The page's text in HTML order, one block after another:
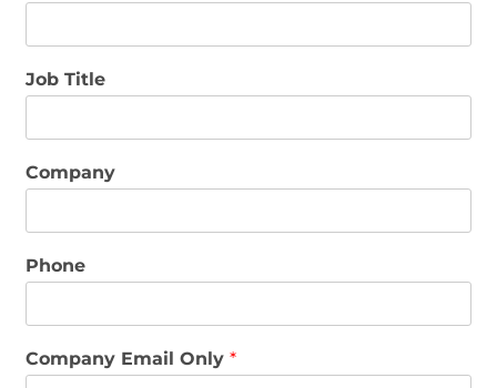
Job Title
Company
Phone
Company Email Only*